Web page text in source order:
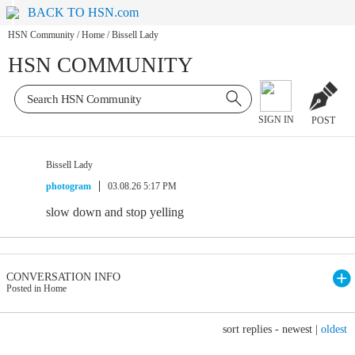
BACK TO HSN.com
HSN Community / Home / Bissell Lady
HSN COMMUNITY
SIGN IN POST
Bissell Lady
photogram
03.08.26 5:17 PM
slow down and stop yelling
CONVERSATION INFO
Posted in Home
sort replies - newest oldest